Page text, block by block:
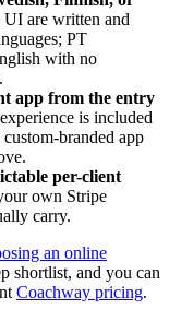
are written and
PT
with no
app from the entry
is included
branded app
per-client
own Stripe
carry.
an online
shortlist, and you can
Coachway pricing.